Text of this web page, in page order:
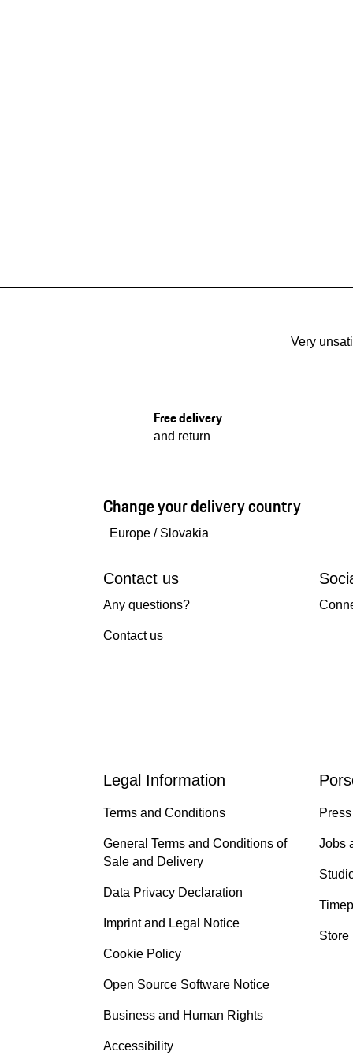
Very
Free delivery
and return
Change your delivery country
Europe/ Slovakia
Contact us
Any questions?
Contact us
Legal Information
Terms and Conditions
General Terms and Conditions of
Sale and Delivery
Data Privacy Declaration
Imprint and Legal Notice
Cookie Policy
Open Source Software Notice
Business and Human Rights
Accessibility
Press
Jobs
Store